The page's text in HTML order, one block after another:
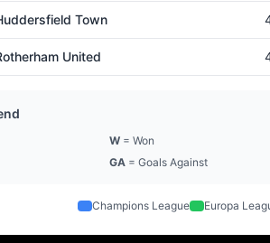
Town
United
W = Won
GA = Goals Against
Champions League Europa